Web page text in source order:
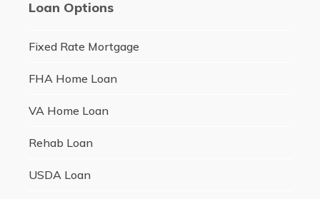
Loan Options
Fixed Rate Mortgage
FHA Home Loan
VA Home Loan
Rehab Loan
USDA Loan